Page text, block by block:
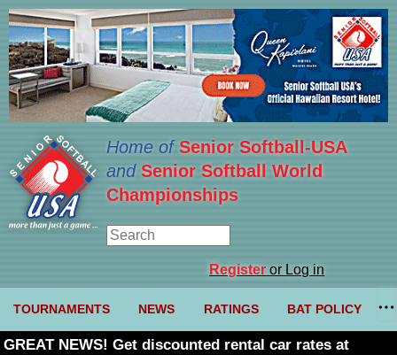
Home ofSenior Softball-USA
and Senior Softball World
Championships
Registeror Log in
TOURNAMENTS NEWS RATINGS BAT POLICY
GREAT NEWS! Get discounted rental car rates at